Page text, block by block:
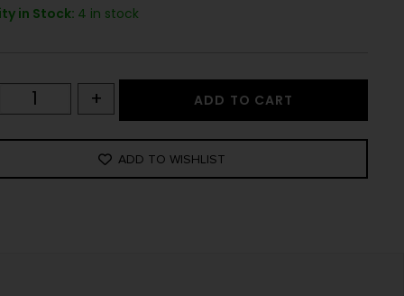
in Stock: 4 in stock
+ ADD TO CART
ADD TO WISHLIST